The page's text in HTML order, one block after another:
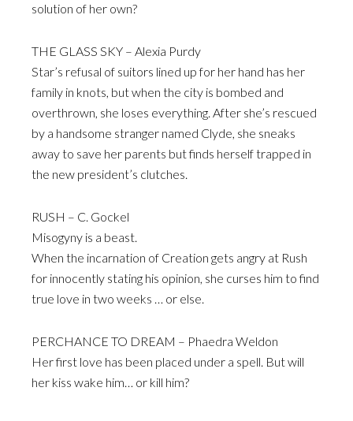
solution of her own?
THE GLASS SKY – Alexia Purdy
Star’s refusal of suitors lined up for her hand has her
family in knots, but when the city is bombed and
overthrown, she loses everything. After she’s rescued
by a handsome stranger named Clyde, she sneaks
away to save her parents but finds herself trapped in
the new president’s clutches.
RUSH – C. Gockel
Misogyny is a beast.
When the incarnation of Creation gets angry at Rush
for innocently stating his opinion, she curses him to find
true love in two weeks … or else.
PERCHANCE TO DREAM – Phaedra Weldon
Her first love has been placed under a spell. But will
her kiss wake him… or kill him?